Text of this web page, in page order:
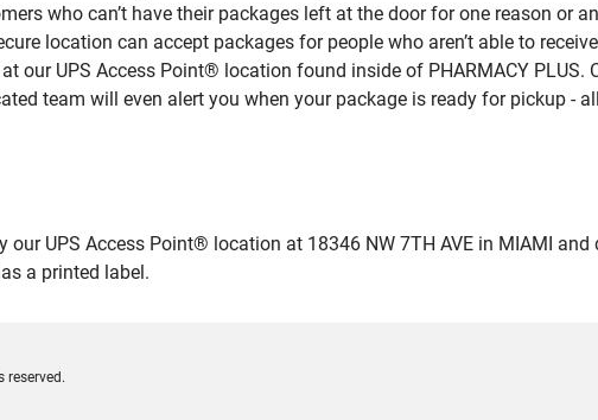
who can’t have their packages left at the door for one reason or
location can accept packages for people who aren’t able to
our UPS Access Point® location found inside of PHARMACY PLUS.
team will even alert you when your package is ready for pickup -
UPS Access Point® location at 18346 NW 7TH AVE in MIAMI
a printed label.
reserved.